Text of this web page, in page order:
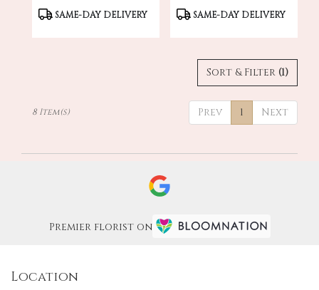
Product
Tags:SAME-DAY DELIVERY
Product
Tags:SAME-DAY DELIVERY
Sort & Filter (1)
Prev 1 Next
8 Item(s)
Premier florist on
Location